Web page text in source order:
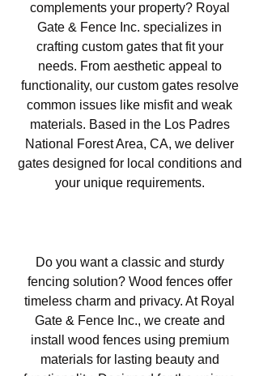
complements your property? Royal
Gate & Fence Inc. specializes in
crafting custom gates that fit your
needs. From aesthetic appeal to
functionality, our custom gates resolve
common issues like misfit and weak
materials. Based in the Los Padres
National Forest Area, CA, we deliver
gates designed for local conditions and
your unique requirements.
Do you want a classic and sturdy
fencing solution? Wood fences offer
timeless charm and privacy. At Royal
Gate & Fence Inc., we create and
install wood fences using premium
materials for lasting beauty and